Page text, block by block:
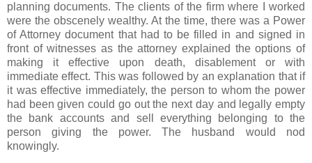
planning documents. The clients of the firm where I worked
were the obscenely wealthy. At the time, there was a Power
of Attorney document that had to be filled in and signed in
front of witnesses as the attorney explained the options of
making it effective upon death, disablement or with
immediate effect. This was followed by an explanation that if
it was effective immediately, the person to whom the power
had been given could go out the next day and legally empty
the bank accounts and sell everything belonging to the
person giving the power. The husband would nod
knowingly.